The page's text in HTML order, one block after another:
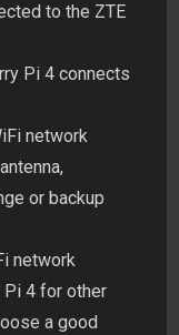
to the ZTE
Pi 4 connects
network
or backup
network
Pi 4 for other
a good